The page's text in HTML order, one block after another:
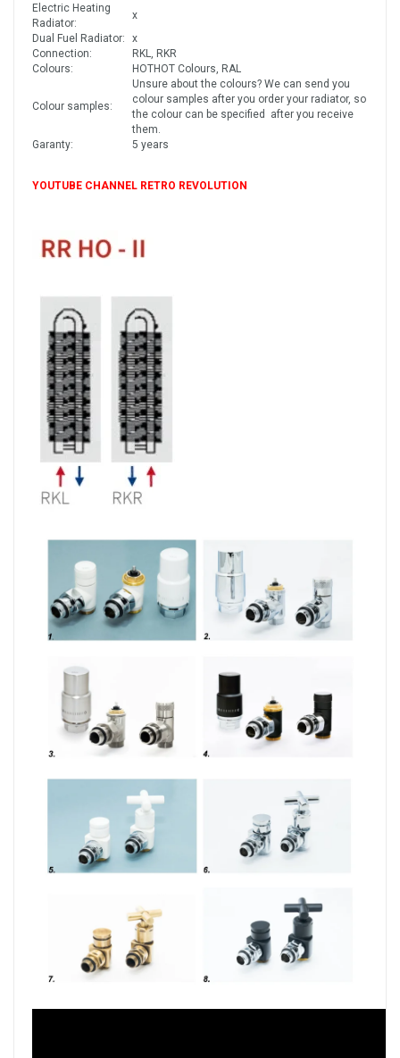
Electric Heating
Radiator:
x
Dual Fuel Radiator:
x
Connection:
RKL, RKR
Colours:
HOTHOT Colours, RAL
Colour samples:
Unsure about the colours? We can send you
colour samples after you order your radiator, so
the colour can be specified after you receive
them.
Garanty:
5 years
YOUTUBE CHANNEL RETRO REVOLUTION